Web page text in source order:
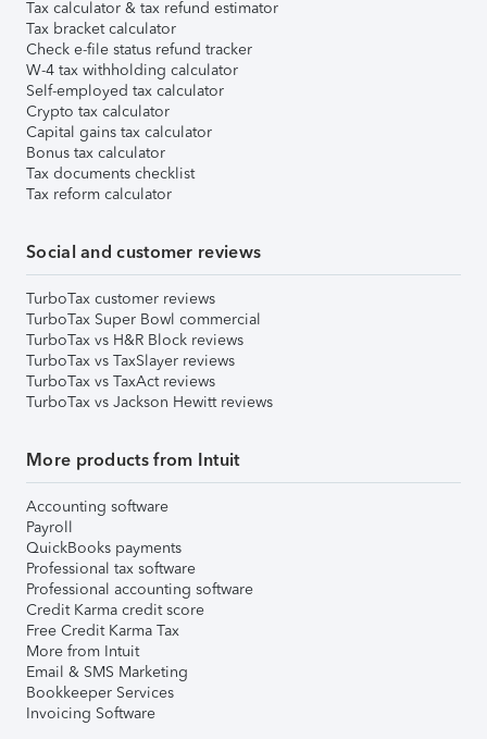
Tax calculator & tax refund estimator
Tax bracket calculator
Check e-file status refund tracker
W-4 tax withholding calculator
Self-employed tax calculator
Crypto tax calculator
Capital gains tax calculator
Bonus tax calculator
Tax documents checklist
Tax reform calculator
Social and customer reviews
TurboTax customer reviews
TurboTax Super Bowl commercial
TurboTax vs H&R Block reviews
TurboTax vs TaxSlayer reviews
TurboTax vs TaxAct reviews
TurboTax vs Jackson Hewitt reviews
More products from Intuit
Accounting software
Payroll
QuickBooks payments
Professional tax software
Professional accounting software
Credit Karma credit score
Free Credit Karma Tax
More from Intuit
Email & SMS Marketing
Bookkeeper Services
Invoicing Software